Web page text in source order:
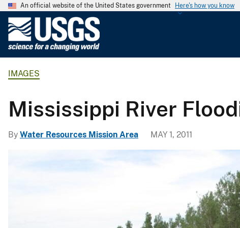
An official website of the United States government Here's how you know
o
g
i
IMAGES
Mississippi River
By Water Resources Mission Area MAY 1, 2011